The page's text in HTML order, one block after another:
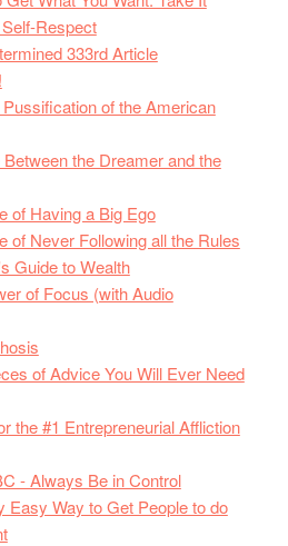
Respect
333rd Article
of the American
the Dreamer and the
of Having a Big Ego
of Never Following all the Rules
Guide to Wealth
of Focus (with Audio
of Advice You Will Ever Need
the #1 Entrepreneurial Affliction
- Always Be in Control
Easy Way to Get People to do